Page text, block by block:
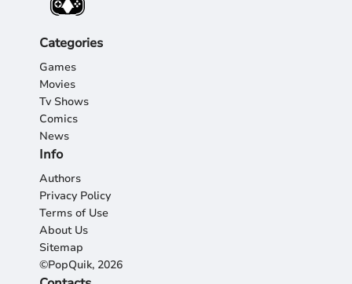
Categories
Games
Movies
Tv Shows
Comics
News
Info
Authors
Privacy Policy
Terms of Use
About Us
Sitemap
©PopQuik, 2026